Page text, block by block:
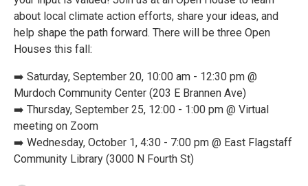
about local climate action efforts, share your ideas, and
help shape the path forward. There will be three Open
Houses this fall:
➡️ Saturday, September 20, 10:00 am - 12:30 pm @
Murdoch Community Center (203 E Brannen Ave)
➡️ Thursday, September 25, 12:00 - 1:00 pm @ Virtual
meeting on Zoom
➡️ Wednesday, October 1, 4:30 - 7:00 pm @ East Flagstaff
Community Library (3000 N Fourth St)